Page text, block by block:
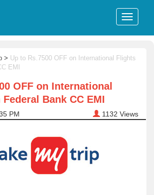
> Up to Rs.7500 OFF on International Flights
EMI
OFF on International
Bank CC EMI
PM 1132 Views